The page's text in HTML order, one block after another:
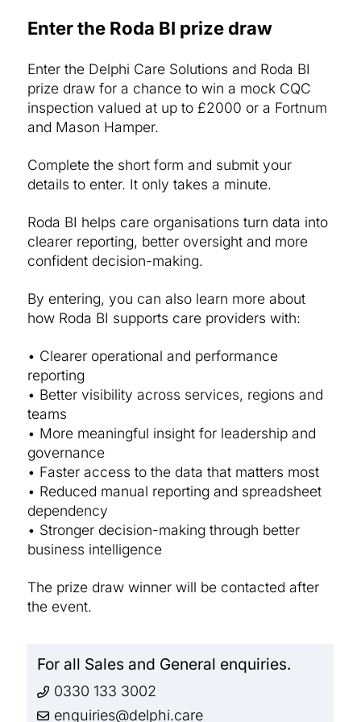
Enter the Roda BI prize draw
Enter the Delphi Care Solutions and Roda BI
prize draw for a chance to win a mock CQC
inspection valued at up to £2000 or a Fortnum
and Mason Hamper.
Complete the short form and submit your
details to enter. It only takes a minute.
Roda BI helps care organisations turn data into
clearer reporting, better oversight and more
confident decision-making.
By entering, you can also learn more about
how Roda BI supports care providers with:
• Clearer operational and performance
reporting
• Better visibility across services, regions and
teams
• More meaningful insight for leadership and
governance
• Faster access to the data that matters most
• Reduced manual reporting and spreadsheet
dependency
• Stronger decision-making through better
business intelligence
The prize draw winner will be contacted after
the event.
For all Sales and General enquiries.
0330 133 3002
enquiries@delphi.care